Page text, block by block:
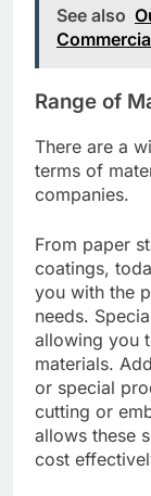
See also
Range of
There are a
terms of
companies.
From paper
coatings,
you with the
needs.
allowing you
materials.
or special
cutting or
allows these
cost